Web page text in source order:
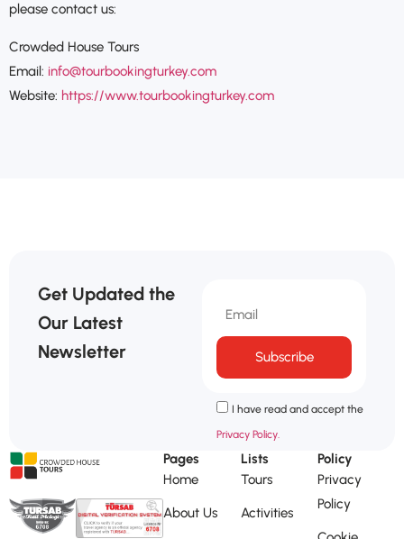
please contact us:
Crowded House Tours
Email: info@tourbookingturkey.com
Website: https://www.tourbookingturkey.com
Get Updated the
Our Latest
Newsletter
I have read and accept the
Privacy Policy.
Subscribe
Pages
Home
About Us
Lists
Tours
Activities
Policy
Privacy
Policy